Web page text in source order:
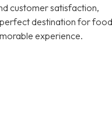
customer satisfaction,
perfect destination for food
experience.